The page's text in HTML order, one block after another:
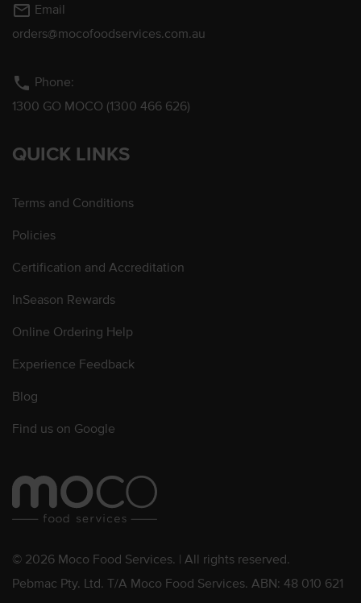
mail_outline Email
orders@mocofoodservices.com.au
phone Phone:
1300 GO MOCO (1300 466 626)
QUICK LINKS
Terms and Conditions
Policies
Certification and Accreditation
InSeason Rewards
Online Ordering Help
Experience Feedback
Blog
Find us on Google
© 2026 Moco Food Services. | All rights reserved.
Pebmac Pty. Ltd. T/A Moco Food Services. ABN: 48 010 621